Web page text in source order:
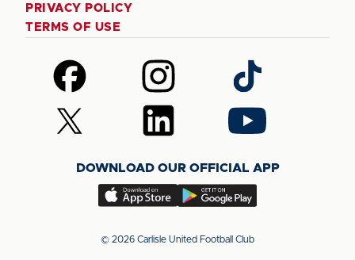
PRIVACY POLICY
TERMS OF USE
Follow
us
on
Facebook
Follow
us
on
Instagram
Follow
us
on
TikTok
Follow
us
(Twitter)
Follow
us
LinkedIn
Follow
us
YouTube
DOWNLOAD OUR OFFICIAL APP
Download
app
Download
app
© 2026 Carlisle United Football Club